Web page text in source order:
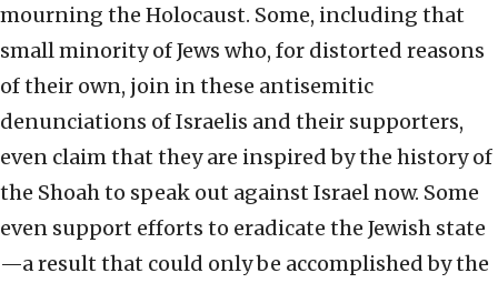
mourning the Holocaust. Some, including that
small minority of Jews who, for distorted reasons
of their own, join in these antisemitic
denunciations of Israelis and their supporters,
even claim that they are inspired by the history of
the Shoah to speak out against Israel now. Some
even support efforts to eradicate the Jewish state
—a result that could only be accomplished by the